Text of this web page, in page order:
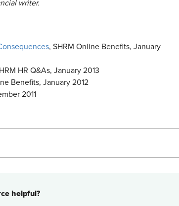
writer.
, SHRM Online Benefits, January
HR Q&As, January 2013
Benefits, January 2012
2011
helpful?